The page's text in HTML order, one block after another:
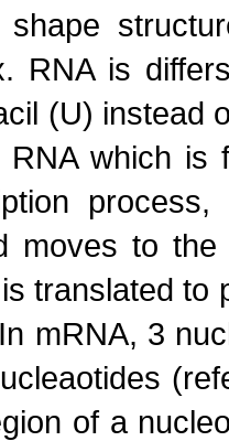
RNA is
(U) instead
which is
moves to
translated to
mRNA, 3
of a